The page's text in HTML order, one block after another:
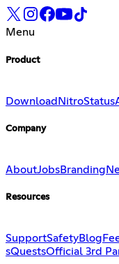
Menu
Product
Download NitroStatus
Company
AboutJobsBranding
Resources
SupportSafetyBlog
sQuestsOfficial 3rd